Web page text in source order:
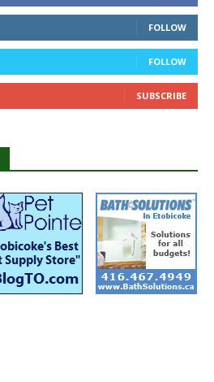
FOLLOW
FOLLOW
SUBSCRIBE